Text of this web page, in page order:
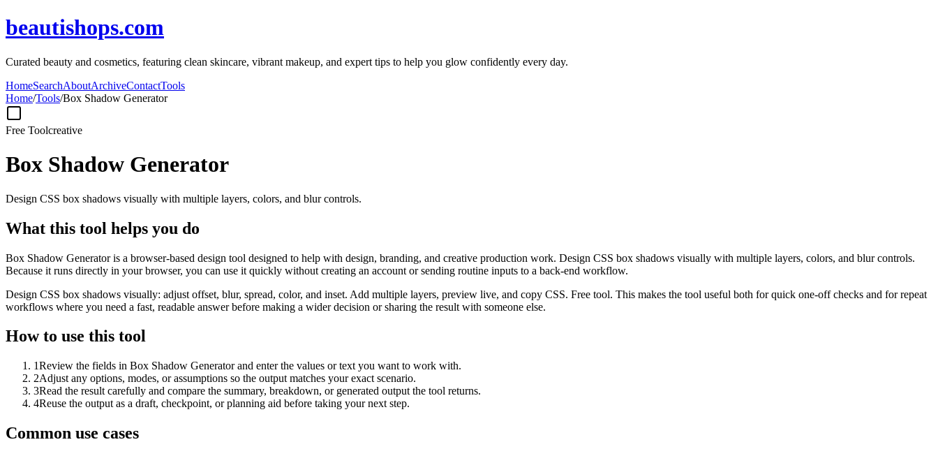
beautishops.com
Curated beauty and cosmetics, featuring clean skincare, vibrant makeup, and expert tips to help you glow confidently every day.
HomeSearchAboutArchiveContactTools
Home/Tools/Box Shadow Generator
Free Toolcreative
Box Shadow Generator
Design CSS box shadows visually with multiple layers, colors, and blur controls.
What this tool helps you do
Box Shadow Generator is a browser-based design tool designed to help with design, branding, and creative production work. Design CSS box shadows visually with multiple layers, colors, and blur controls.
Because it runs directly in your browser, you can use it quickly without creating an account or sending routine inputs to a back-end workflow.
Design CSS box shadows visually: adjust offset, blur, spread, color, and inset. Add multiple layers, preview live, and copy CSS. Free tool. This makes the tool useful both for quick one-off checks and for repeat
workflows where you need a fast, readable answer before making a wider decision or sharing the result with someone else.
How to use this tool
1Review the fields in Box Shadow Generator and enter the values or text you want to work with.
2Adjust any options, modes, or assumptions so the output matches your exact scenario.
3Read the result carefully and compare the summary, breakdown, or generated output the tool returns.
4Reuse the output as a draft, checkpoint, or planning aid before taking your next step.
Common use cases